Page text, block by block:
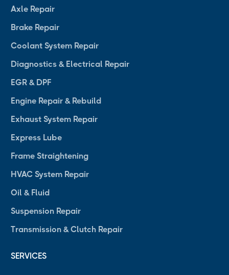
Axle Repair
Brake Repair
Coolant System Repair
Diagnostics & Electrical Repair
EGR & DPF
Engine Repair & Rebuild
Exhaust System Repair
Express Lube
Frame Straightening
HVAC System Repair
Oil & Fluid
Suspension Repair
Transmission & Clutch Repair
SERVICES